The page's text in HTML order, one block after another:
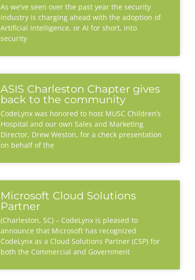
As we’ve seen over the past year the security
industry is charging ahead with the adoption of
Artificial Intelligence, or AI for short, into
security
ASIS Charleston Chapter gives
back to the community
CodeLynx was honored to host MUSC Children’s
Hospital and our own Sales and Marketing
Director, Drew Weston, for a check presentation
on behalf of the
Microsoft Cloud Solutions
Partner
(Charleston, SC) – CodeLynx is pleased to
announce that Microsoft has recognized
CodeLynx as a Cloud Solutions Partner (CSP) for
both the Commercial and Government